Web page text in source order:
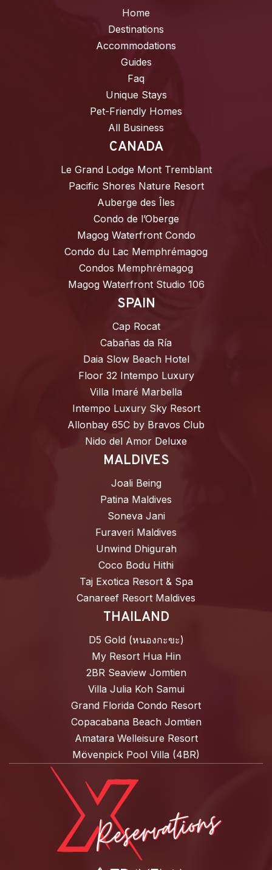
Home
Destinations
Accommodations
Guides
Faq
Unique Stays
Pet-Friendly Homes
All Business
CANADA
Le Grand Lodge Mont Tremblant
Pacific Shores Nature Resort
Auberge des Îles
Condo de l’Oberge
Magog Waterfront Condo
Condo du Lac Memphrémagog
Condos Memphrémagog
Magog Waterfront Studio 106
SPAIN
Cap Rocat
Cabañas da Ría
Daia Slow Beach Hotel
Floor 32 Intempo Luxury
Villa Imaré Marbella
Intempo Luxury Sky Resort
Allonbay 65C by Bravos Club
Nido del Amor Deluxe
MALDIVES
Joali Being
Patina Maldives
Soneva Jani
Furaveri Maldives
Unwind Dhigurah
Coco Bodu Hithi
Taj Exotica Resort & Spa
Canareef Resort Maldives
THAILAND
D5 Gold (หนองกะขะ)
My Resort Hua Hin
2BR Seaview Jomtien
Villa Julia Koh Samui
Grand Florida Condo Resort
Copacabana Beach Jomtien
Amatara Welleisure Resort
Mövenpick Pool Villa (4BR)